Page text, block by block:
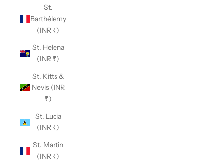
St.
Barthélemy
(INR ₹)
St. Helena
(INR ₹)
St. Kitts &
Nevis (INR
₹)
St. Lucia
(INR ₹)
St. Martin
(INR ₹)